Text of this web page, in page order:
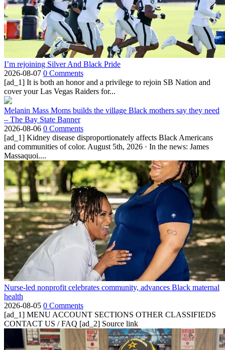
I’m rejoining Silver And Black Pride
2026-08-07 0 Comments
[ad_1] It is both an honor and a privilege to rejoin SB Nation and
cover your Las Vegas Raiders for...
Melanin Mass Moms builds the village Black mothers say they need
– The Bay State Banner
2026-08-06 0 Comments
[ad_1] Kidney disease disproportionately affects Black Americans
and communities of color. August 5th, 2026 · In the news: James
Massaquoi....
Nurse-led nonprofit celebrates community, advances Black maternal
health
2026-08-05 0 Comments
[ad_1] MENU ACCOUNT SECTIONS OTHER CLASSIFIEDS
CONTACT US / FAQ [ad_2] Source link